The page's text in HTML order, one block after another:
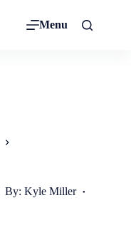
Menu
By: Kyle Miller